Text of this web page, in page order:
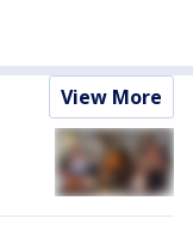
View More